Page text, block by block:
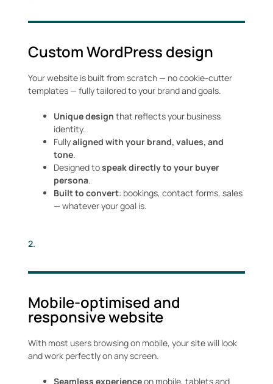
Custom WordPress design
Your website is built from scratch — no cookie-cutter
templates — fully tailored to your brand and goals.
Unique design that reflects your business
identity.
Fullyaligned with your brand, values, and
tone.
Designed tospeak directly to your buyer
persona.
Built to convert: bookings, contact forms, sales
— whatever your goal is.
2.
Mobile-optimised and
responsive website
With most users browsing on mobile, your site will look
and work perfectly on any screen.
Seamless experienceon mobile, tablets and